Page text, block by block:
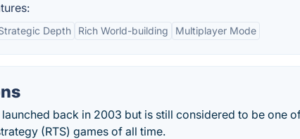
Depth Rich World-building Multiplayer Mode
back in 2003 but is still considered to be one
(RTS) games of all time.